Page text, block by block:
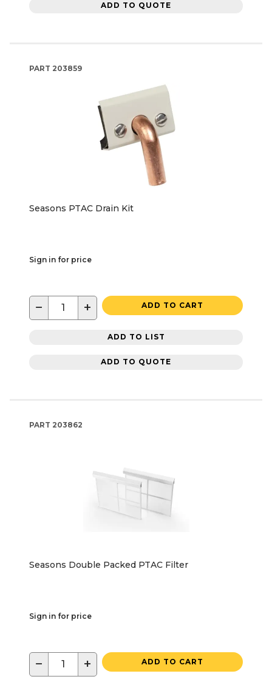
ADD TO QUOTE
PART 203859
Seasons PTAC Drain Kit
Sign in for price
− + ADD TO CART
ADD TO LIST
ADD TO QUOTE
PART 203862
Seasons Double Packed PTAC Filter
Sign in for price
− + ADD TO CART